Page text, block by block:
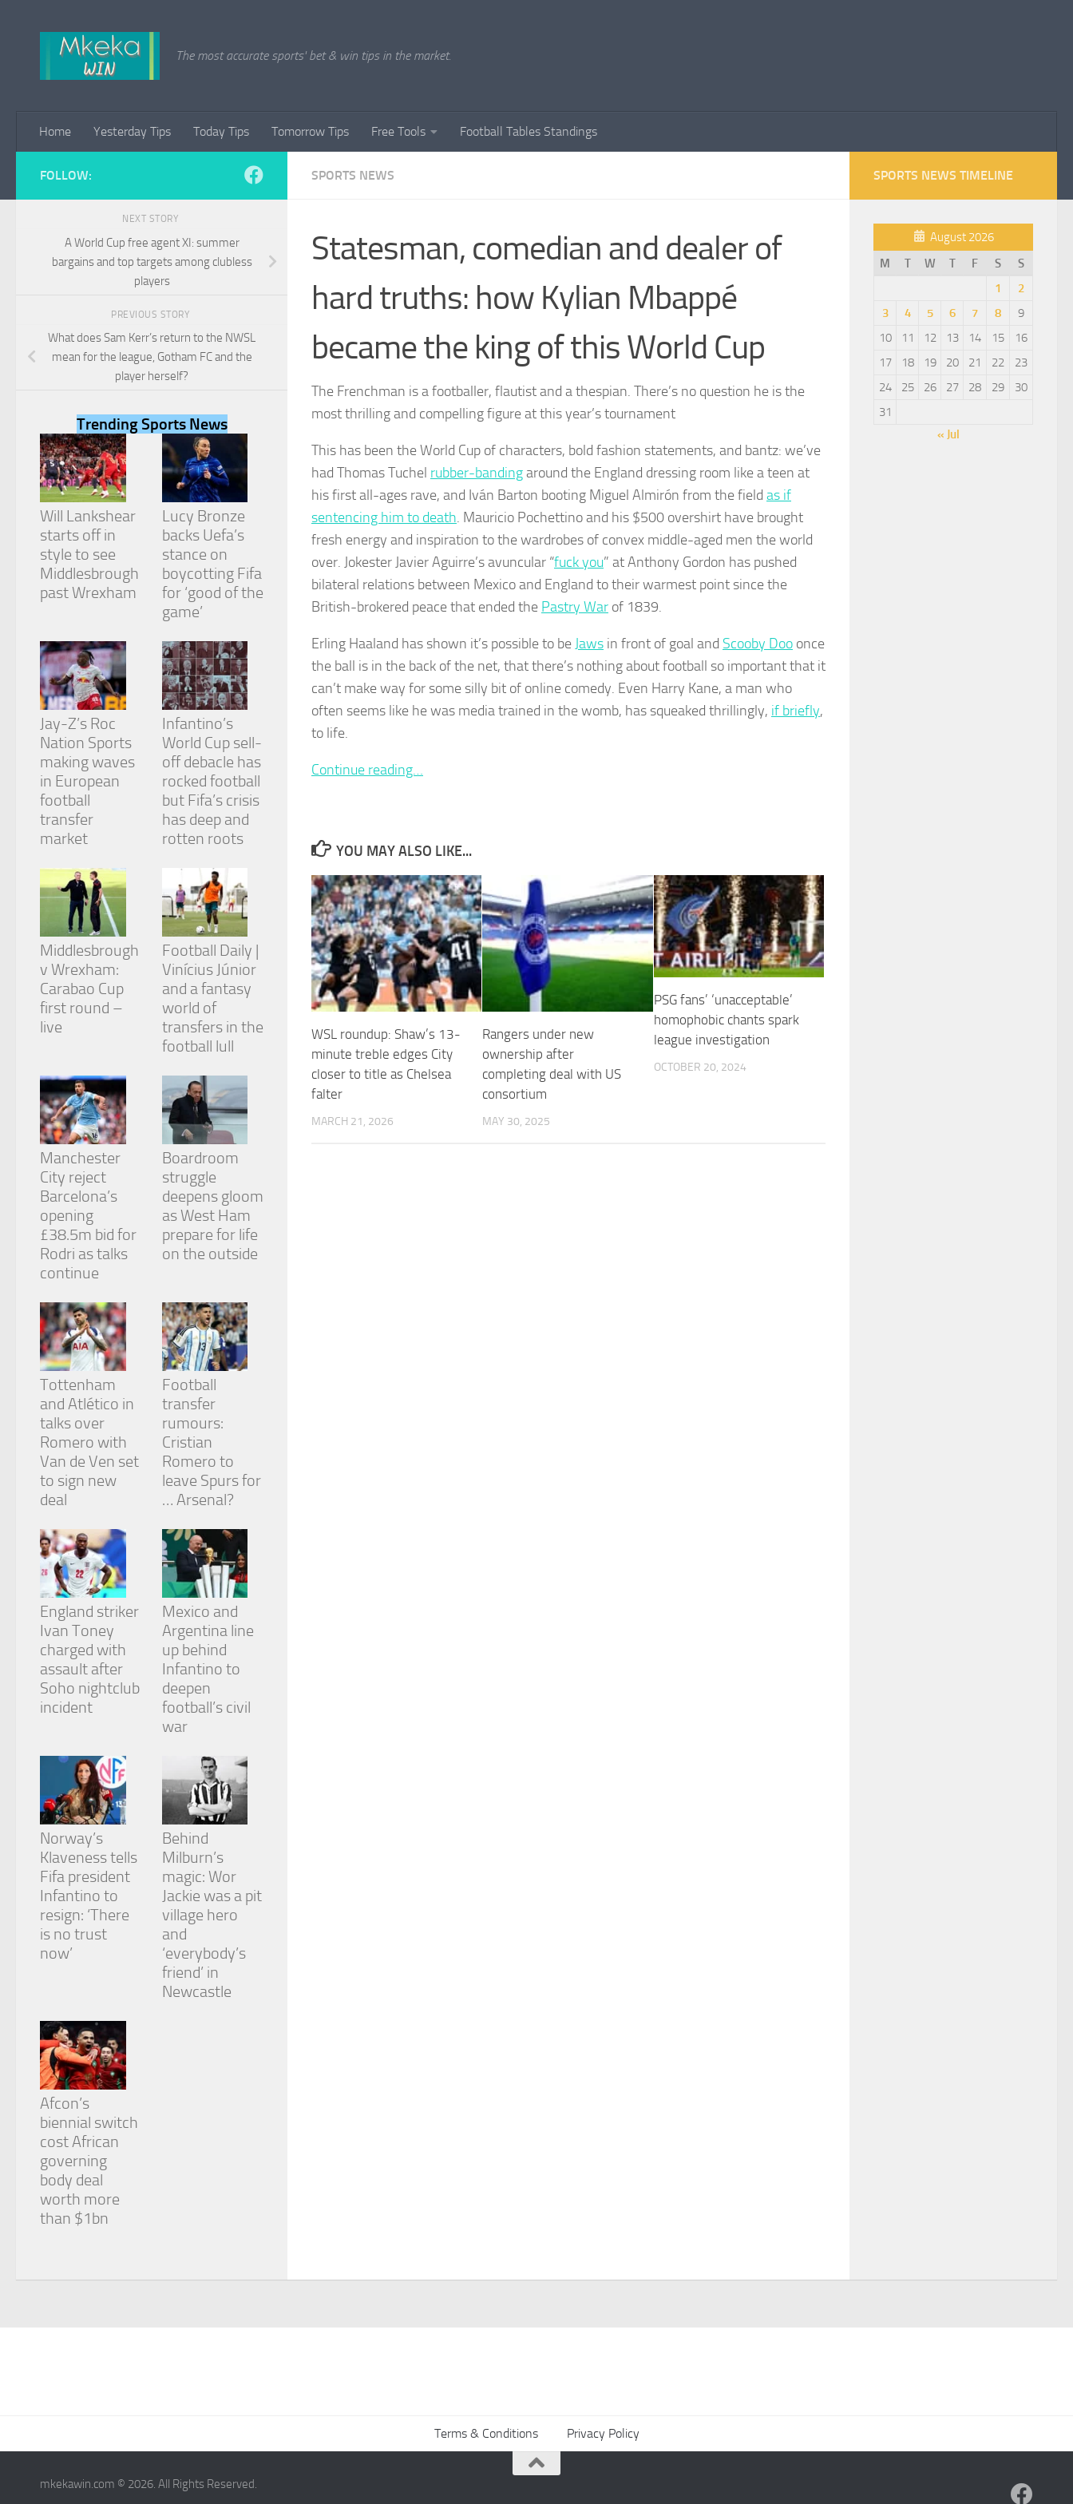
The most accurate sports' bet & win tips in the market.
Home Yesterday Tips Today Tips Tomorrow Tips Free Tools Football Tables Standings
SPORTS NEWS
Statesman, comedian and dealer of
hard truths: how Kylian Mbappé
became the king of this World Cup
The Frenchman is a footballer, flautist and a thespian. There’s no question he is the
most thrilling and compelling figure at this year’s tournament
This has been the World Cup of characters, bold fashion statements, and bantz: we’ve
had Thomas Tuchel rubber-bandingaround the England dressing room like a teen at
his first all-ages rave, and Iván Barton booting Miguel Almirón from the field as if
sentencing him to death. Mauricio Pochettino and his $500 overshirt have brought
fresh energy and inspiration to the wardrobes of convex middle-aged men the world
over. Jokester Javier Aguirre’s avuncular “fuck you” at Anthony Gordon has pushed
bilateral relations between Mexico and England to their warmest point since the
British-brokered peace that ended the Pastry War of 1839.
Erling Haaland has shown it’s possible to be Jaws in front of goal and Scooby Doo once
the ball is in the back of the net, that there’s nothing about football so important that it
can’t make way for some silly bit of online comedy. Even Harry Kane, a man who
often seems like he was media trained in the womb, has squeaked thrillingly, if briefly,
to life.
Continue reading…
YOU MAY ALSO LIKE...
WSL roundup: Shaw’s 13-
minute treble edges City
closer to title as Chelsea
falter
MARCH 21, 2026
Rangers under new
ownership after
completing deal with US
consortium
MAY 30, 2025
PSG fans’ ‘unacceptable’
homophobic chants spark
league investigation
OCTOBER 20, 2024
FOLLOW:
NEXT STORY
A World Cup free agent XI: summer
bargains and top targets among clubless
players
PREVIOUS STORY
What does Sam Kerr’s return to the NWSL
mean for the league, Gotham FC and the
player herself?
Trending Sports News
Will Lankshear
starts off in
style to see
Middlesbrough
past Wrexham
Lucy Bronze
backs Uefa’s
stance on
boycotting Fifa
for ‘good of the
game’
Jay-Z’s Roc
Nation Sports
making waves
in European
football
transfer
market
Infantino’s
World Cup sell-
off debacle has
rocked football
but Fifa’s crisis
has deep and
rotten roots
Middlesbrough
v Wrexham:
Carabao Cup
first round –
live
Football Daily |
Vinícius Júnior
and a fantasy
world of
transfers in the
football lull
Manchester
City reject
Barcelona’s
opening
£38.5m bid for
Rodri as talks
continue
Boardroom
struggle
deepens gloom
as West Ham
prepare for life
on the outside
Tottenham
and Atlético in
talks over
Romero with
Van de Ven set
to sign new
deal
Football
transfer
rumours:
Cristian
Romero to
leave Spurs for
… Arsenal?
England striker
Ivan Toney
charged with
assault after
Soho nightclub
incident
Mexico and
Argentina line
up behind
Infantino to
deepen
football’s civil
war
Norway’s
Klaveness tells
Fifa president
Infantino to
resign: ‘There
is no trust
now’
Behind
Milburn’s
magic: Wor
Jackie was a pit
village hero
and
‘everybody’s
friend’ in
Newcastle
Afcon’s
biennial switch
cost African
governing
body deal
worth more
than $1bn
SPORTS NEWS TIMELINE
August 2026
M
T W T F S
S
1
2
3
4 5 6 7 8
9
10
11 12 13 14 15
16
17
18 19 20 21 22
23
24
25 26 27 28 29
30
31
« Jul
Terms & Conditions Privacy Policy
mkekawin.com © 2026. All Rights Reserved.
Necessary
These
cookies are
not
optional.
They are
needed for
the website
to function.
In order for
us to
improve the
website's
functionality
structure,
based on
how the
website is
used.
In order for
our website
to perform
as well as
during your
visit. If you
refuse
these
cookies,
some
functionality
from the
website.
Marketing
By sharing
your
interests
and
behavior as
you visit our
site, you
increase the
seeing
personalized
content and
offers.